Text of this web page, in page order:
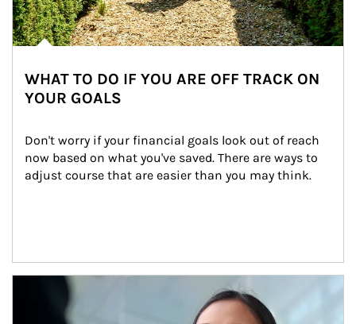
WHAT TO DO IF YOU ARE OFF TRACK ON
YOUR GOALS
Don't worry if your financial goals look out of reach
now based on what you've saved. There are ways to
adjust course that are easier than you may think.
Article Image